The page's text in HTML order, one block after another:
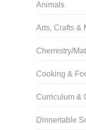
Animals
Arts, Crafts &
Chemistry/
Cooking &
Curriculum &
Dinnertable